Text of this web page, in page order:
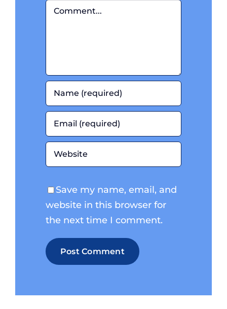
Comment
Save my name, email, and
website in this browser for
the next time I comment.